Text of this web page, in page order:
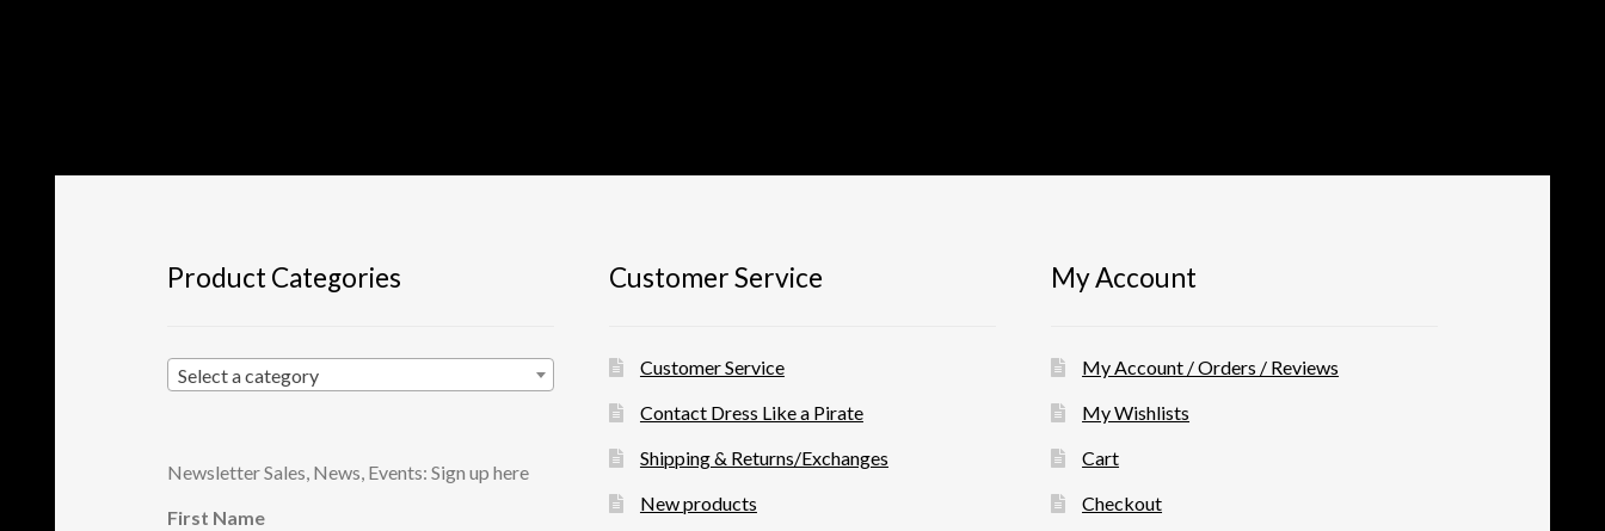
Product Categories
Select a category
Newsletter Sales, News, Events: Sign up here
First Name
Customer Service
Customer Service
Contact Dress Like a Pirate
Shipping & Returns/Exchanges
New products
My Account
My Account / Orders / Reviews
My Wishlists
Cart
Checkout